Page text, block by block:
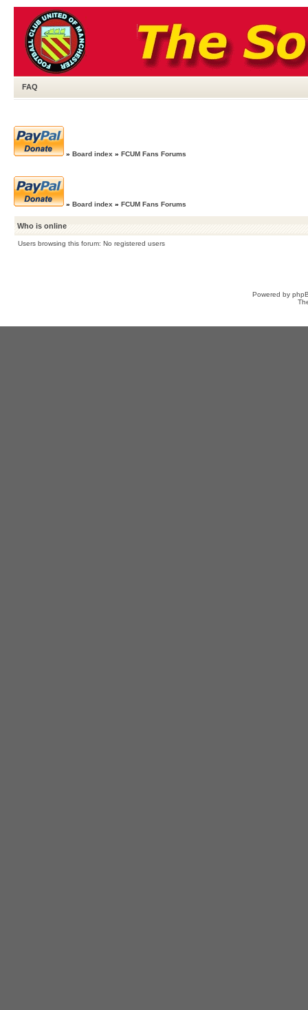
FAQ
» Board index » FCUM Fans Forums
» Board index » FCUM Fans Forums
Who is online
Users browsing this forum: No registered users
Powered by